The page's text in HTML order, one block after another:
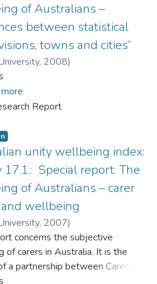
of Australians –
between statistical
towns and cities”
, 2008)
Robert A.
han, Lufanna
Jacqui
;Weinberg, Melissa
Report
unity wellbeing index:
17.1.: Special report: The
of Australians – carer
wellbeing
, 2007)
Robert A.
;Hughes, Joan
;Gibson, Adele
;
Jacqueline
;
han, Lufanna
concerns the subjective
of carers in Australia. It is the
a partnership between Carers
Unity, and Deakin